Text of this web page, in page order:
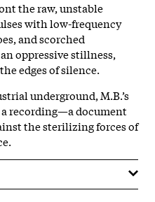
the raw, unstable
with low-frequency
and scorched
oppressive stillness,
edges of silence.
underground, M.B.’s
a recording—a document
the sterilizing forces of